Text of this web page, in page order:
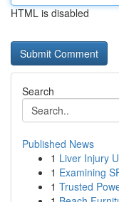
HTML is disabled
Search
Published News
1 Liver Injury
1 Examining
1 Trusted